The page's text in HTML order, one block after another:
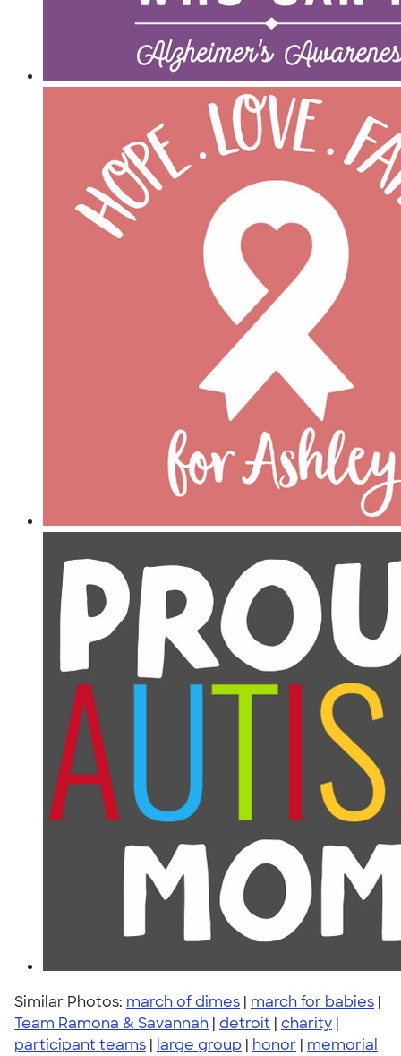
Similar Photos: march of dimes | march for babies |
Team Ramona & Savannah | detroit | charity |
participant teams | large group | honor | memorial